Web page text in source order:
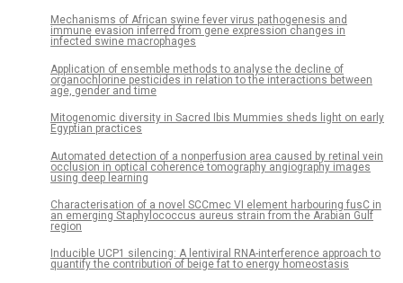
Mechanisms of African swine fever virus pathogenesis and
immune evasion inferred from gene expression changes in
infected swine macrophages
Application of ensemble methods to analyse the decline of
organochlorine pesticides in relation to the interactions between
age, gender and time
Mitogenomic diversity in Sacred Ibis Mummies sheds light on early
Egyptian practices
Automated detection of a nonperfusion area caused by retinal vein
occlusion in optical coherence tomography angiography images
using deep learning
Characterisation of a novel SCCmec VI element harbouring fusC in
an emerging Staphylococcus aureus strain from the Arabian Gulf
region
Inducible UCP1 silencing: A lentiviral RNA-interference approach to
quantify the contribution of beige fat to energy homeostasis